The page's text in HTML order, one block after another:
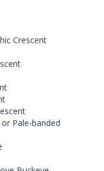
Crescent
Pale-banded